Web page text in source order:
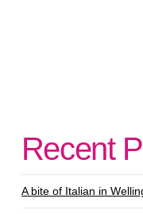
Recent
A bite of Italian in